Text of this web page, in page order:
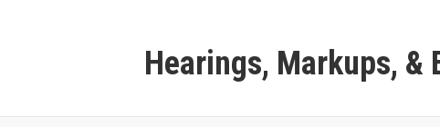
Hearings, Markups, &